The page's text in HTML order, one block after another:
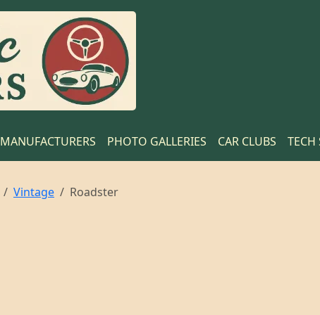
MANUFACTURERS PHOTO GALLERIES CAR CLUBS
Vintage Roadster